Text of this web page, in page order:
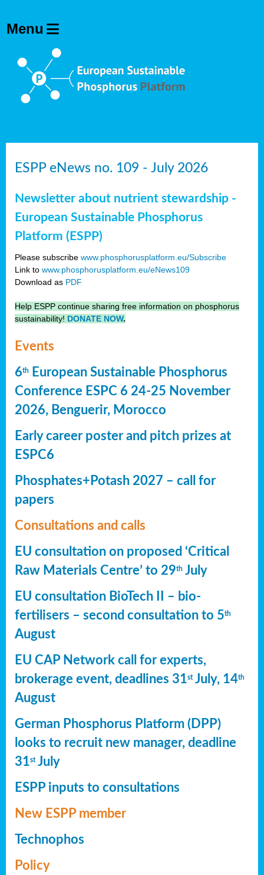
ESPP eNews no. 109 - July 2026
Newsletter about nutrient stewardship -
European Sustainable Phosphorus
Platform (ESPP)
Please subscribe www.phosphorusplatform.eu/Subscribe
Link to www.phosphorusplatform.eu/eNews109
Download as PDF
Help ESPP continue sharing free information on phosphorus
sustainability! DONATE NOW.
Events
6th
European Sustainable Phosphorus
Conference ESPC 6 24-25 November
2026, Benguerir, Morocco
Early career poster and pitch prizes at
ESPC6
Phosphates+Potash 2027 – call for
papers
Consultations and calls
EU consultation on proposed ‘Critical
Raw Materials Centre’ to 29th July
EU consultation BioTech II – bio-
fertilisers – second consultation to 5th
August
EU CAP Network call for experts,
brokerage event, deadlines 31stJuly, 14th
August
German Phosphorus Platform (DPP)
looks to recruit new manager, deadline
31stJuly
ESPP inputs to consultations
New ESPP member
Technophos
Policy